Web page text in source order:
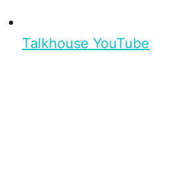
Talkhouse YouTube